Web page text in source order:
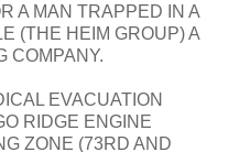
A MAN TRAPPED IN A
(THE HEIM GROUP) A
COMPANY.
EVACUATION
RIDGE ENGINE
ZONE (73RD AND